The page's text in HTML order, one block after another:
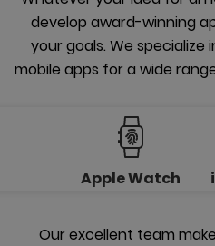
develop award-winning
your goals. We
mobile apps for a wide
Apple Watch
Our excellent team